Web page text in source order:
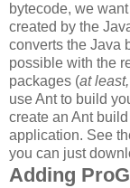
bytecode, we
created by the
converts the Java
possible with the
packages (at
use Ant to build
create an Ant
application. See
you can just
Adding